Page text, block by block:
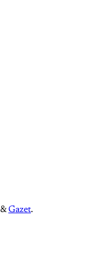
&Gazet.